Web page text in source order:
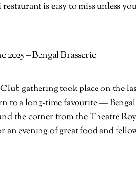
is easy to miss unless
– Bengal Brasserie
gathering took place on the
to a long-time favourite —
the corner from the Theatre
an evening of great food and